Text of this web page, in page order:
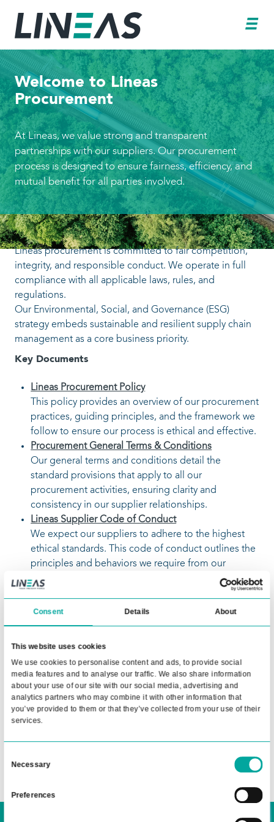
This website uses cookies
We use cookies to personalise content and ads, to provide
Welcome to Lineas
Procurement
At Lineas, we value strong and transparent
partnerships with our suppliers. Our
process is designed to ensure fairness,
mutual benefit for all parties involved.
Lineas procurement is committed to fair
integrity, and responsible conduct. We
compliance with all applicable laws, rules, and
regulations.
Our Environmental, Social, and Governance
strategy embeds sustainable and resilient
management as a core business priority.
Key Documents
Lineas Procurement Policy
This policy provides an overview of our
practices, guiding principles, and the
follow to ensure our process is ethical and
Procurement General Terms & Conditions
Our general terms and conditions detail the
standard provisions that apply to all our
procurement activities, ensuring clarity and
consistency in our supplier relationships.
Lineas Supplier Code of Conduct
We expect our suppliers to adhere to the
ethical standards. This code of conduct
principles and behaviors we require from
suppliers to maintain integrity and
the accounting processes and
suppliers must follow when doing business